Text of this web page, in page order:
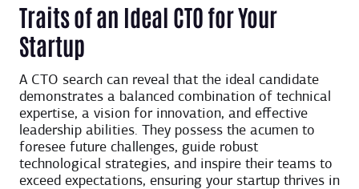
Traits of an Ideal CTO for Your
Startup
A CTO search can reveal that the ideal candidate
demonstrates a balanced combination of technical
expertise, a vision for innovation, and effective
leadership abilities. They possess the acumen to
foresee future challenges, guide robust
technological strategies, and inspire their teams to
exceed expectations, ensuring your startup thrives in